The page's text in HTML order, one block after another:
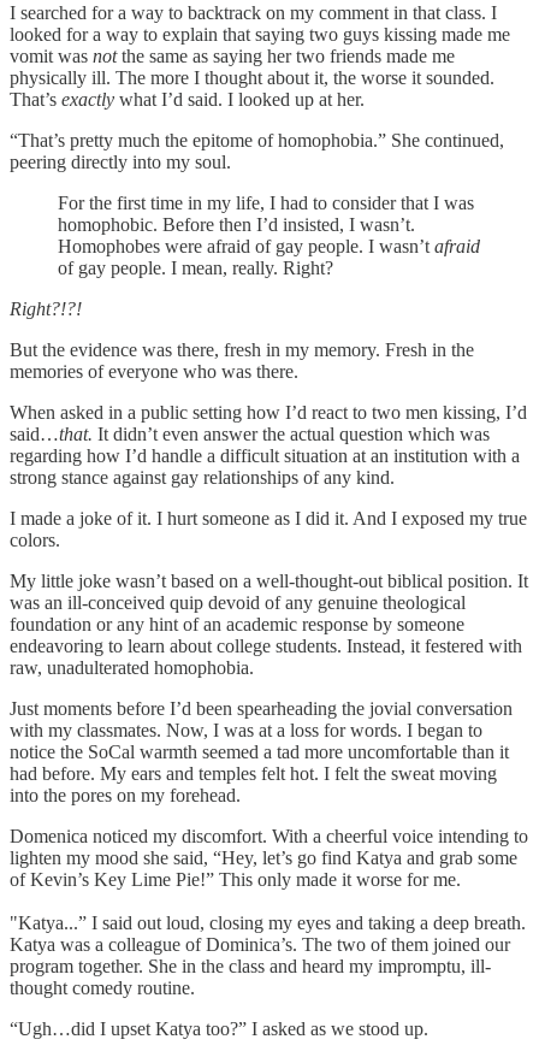
I searched for a way to backtrack on my comment in that class. I
looked for a way to explain that saying two guys kissing made me
vomit was notthe same as saying her two friends made me
physically ill. The more I thought about it, the worse it sounded.
That’s exactly what I’d said. I looked up at her.
“That’s pretty much the epitome of homophobia.” She continued,
peering directly into my soul.
For the first time in my life, I had to consider that I was
homophobic. Before then I’d insisted, I wasn’t.
Homophobes were afraid of gay people. I wasn’t afraid
of gay people. I mean, really. Right?
Right?!?!
But the evidence was there, fresh in my memory. Fresh in the
memories of everyone who was there.
When asked in a public setting how I’d react to two men kissing, I’d
said…that. It didn’t even answer the actual question which was
regarding how I’d handle a difficult situation at an institution with a
strong stance against gay relationships of any kind.
I made a joke of it. I hurt someone as I did it. And I exposed my true
colors.
My little joke wasn’t based on a well-thought-out biblical position. It
was an ill-conceived quip devoid of any genuine theological
foundation or any hint of an academic response by someone
endeavoring to learn about college students. Instead, it festered with
raw, unadulterated homophobia.
Just moments before I’d been spearheading the jovial conversation
with my classmates. Now, I was at a loss for words. I began to
notice the SoCal warmth seemed a tad more uncomfortable than it
had before. My ears and temples felt hot. I felt the sweat moving
into the pores on my forehead.
Domenica noticed my discomfort. With a cheerful voice intending to
lighten my mood she said, “Hey, let’s go find Katya and grab some
of Kevin’s Key Lime Pie!” This only made it worse for me.
"Katya...” I said out loud, closing my eyes and taking a deep breath.
Katya was a colleague of Dominica’s. The two of them joined our
program together. She in the class and heard my impromptu, ill-
thought comedy routine.
“Ugh…did I upset Katya too?” I asked as we stood up.